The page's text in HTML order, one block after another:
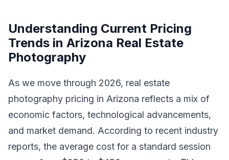
Understanding Current Pricing
Trends in Arizona Real Estate
Photography
As we move through 2026, real estate
photography pricing in Arizona reflects a mix of
economic factors, technological advancements,
and market demand. According to recent industry
reports, the average cost for a standard session